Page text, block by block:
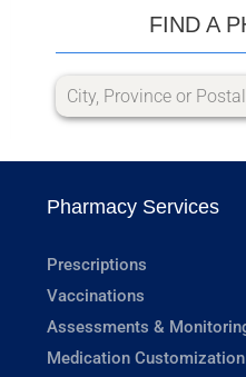
FIND A
Pharmacy Services
Prescriptions
Vaccinations
Assessments &
Medication Customization